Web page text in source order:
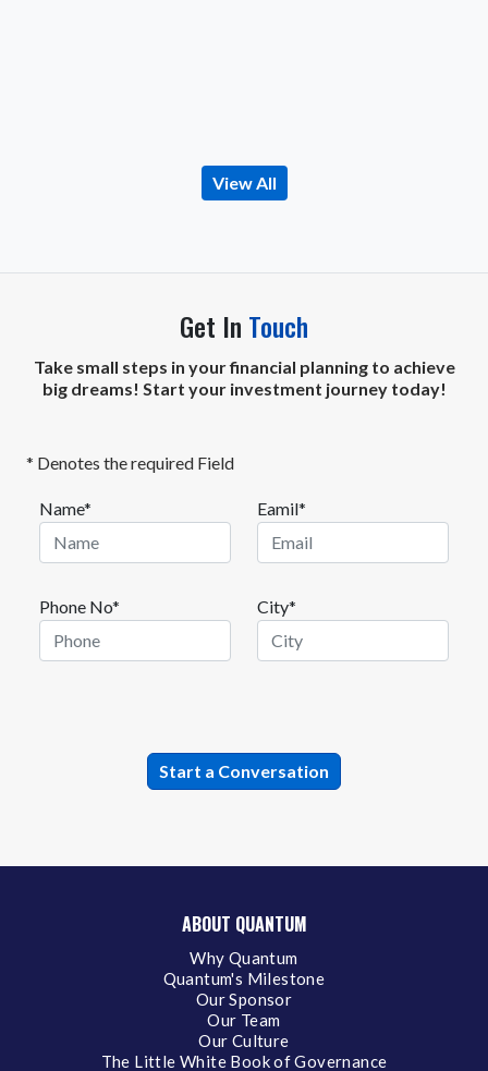
View All
Get In Touch
Take small steps in your financial planning to achieve
big dreams! Start your investment journey today!
* Denotes the required Field
Name* Eamil*
Phone No* City*
ABOUT QUANTUM
Why Quantum
Quantum's Milestone
Our Sponsor
Our Team
Our Culture
The Little White Book of Governance